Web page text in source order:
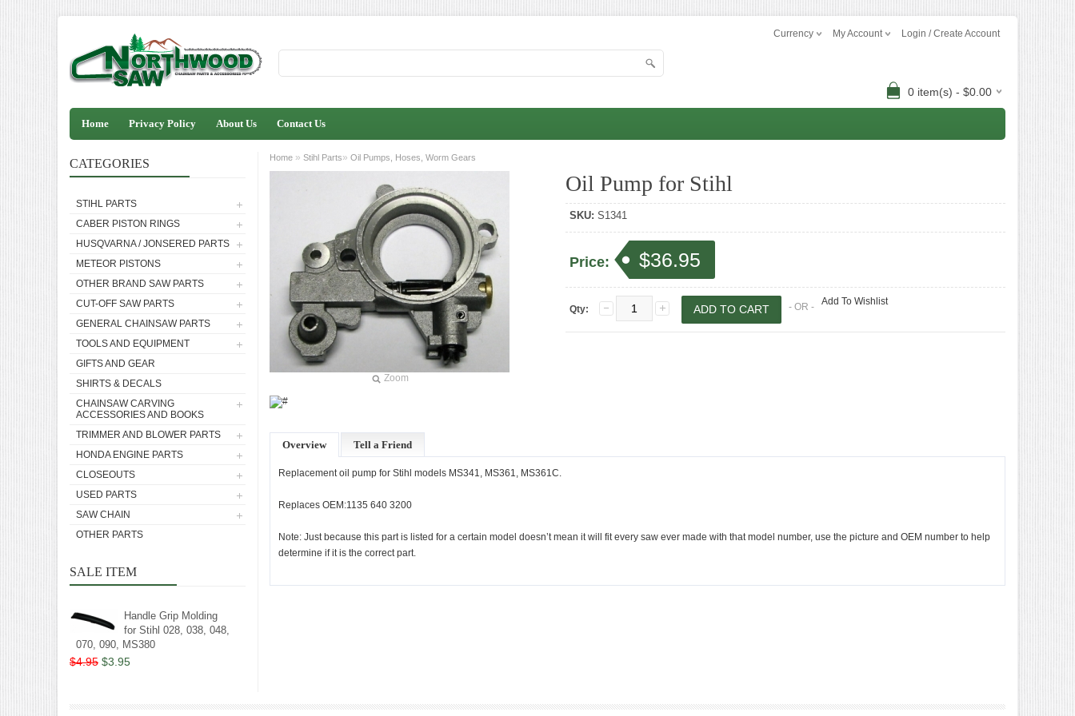
Currency My Account Login / Create Account
0 item(s) - $0.00
Home Privacy Policy About Us Contact Us
CATEGORIES
STIHL PARTS
CABER PISTON RINGS
HUSQVARNA / JONSERED PARTS
METEOR PISTONS
OTHER BRAND SAW PARTS
CUT-OFF SAW PARTS
GENERAL CHAINSAW PARTS
TOOLS AND EQUIPMENT
GIFTS AND GEAR
SHIRTS & DECALS
CHAINSAW CARVING
ACCESSORIES AND BOOKS
TRIMMER AND BLOWER PARTS
HONDA ENGINE PARTS
CLOSEOUTS
USED PARTS
SAW CHAIN
OTHER PARTS
SALE ITEM
Handle Grip Molding
for Stihl 028, 038, 048,
070, 090, MS380
$4.95 $3.95
Home » Stihl Parts» Oil Pumps, Hoses, Worm Gears
Zoom
Oil Pump for Stihl
SKU: S1341
Price: $36.95
Qty: - OR - Add To Wishlist
Overview Tell a Friend
Replacement oil pump for Stihl models MS341, MS361, MS361C.
Replaces OEM:1135 640 3200
Note: Just because this part is listed for a certain model doesn’t mean it will fit every saw ever made with that model number, use the picture and OEM number to help
determine if it is the correct part.